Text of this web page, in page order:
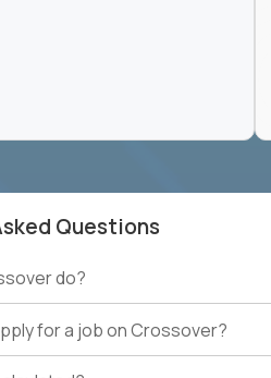
Questions
do?
for a job on Crossover?